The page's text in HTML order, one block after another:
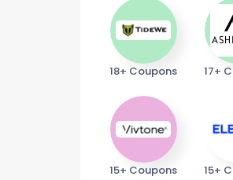
18+ Coupons 17+
15+ Coupons 15+